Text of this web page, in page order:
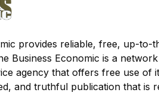
provides reliable, free, up-to-
Business Economic is a
agency that offers free use of
and truthful publication that is